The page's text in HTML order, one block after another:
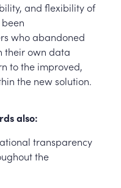
and flexibility of
been
who abandoned
their own data
to the improved,
the new solution.
also:
transparency
the